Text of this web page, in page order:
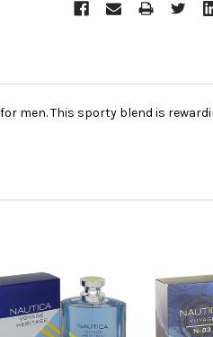
men. This sporty blend is